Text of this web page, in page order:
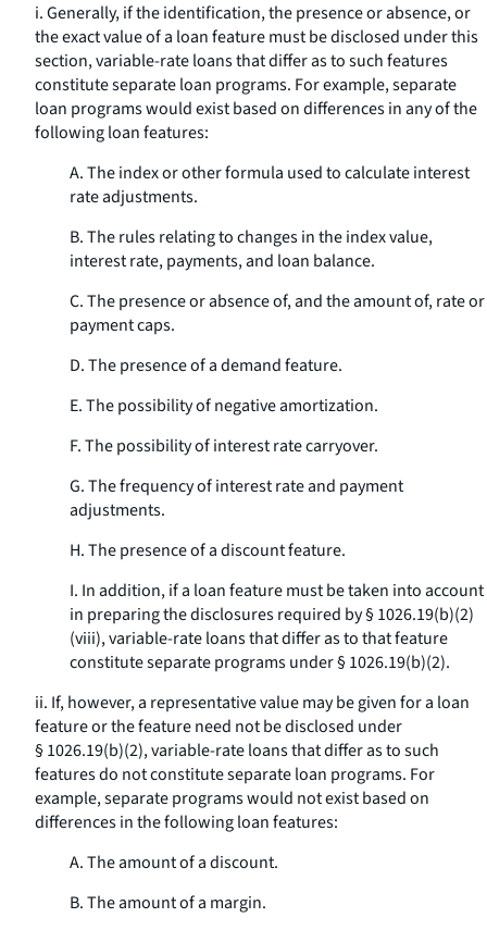
i. Generally, if the identification, the presence or absence, or
the exact value of a loan feature must be disclosed under this
section, variable-rate loans that differ as to such features
constitute separate loan programs. For example, separate
loan programs would exist based on differences in any of the
following loan features:
A. The index or other formula used to calculate interest
rate adjustments.
B. The rules relating to changes in the index value,
interest rate, payments, and loan balance.
C. The presence or absence of, and the amount of, rate or
payment caps.
D. The presence of a demand feature.
E. The possibility of negative amortization.
F. The possibility of interest rate carryover.
G. The frequency of interest rate and payment
adjustments.
H. The presence of a discount feature.
I. In addition, if a loan feature must be taken into account
in preparing the disclosures required by § 1026.19(b)(2)
(viii), variable-rate loans that differ as to that feature
constitute separate programs under § 1026.19(b)(2).
ii. If, however, a representative value may be given for a loan
feature or the feature need not be disclosed under
§ 1026.19(b)(2), variable-rate loans that differ as to such
features do not constitute separate loan programs. For
example, separate programs would not exist based on
differences in the following loan features:
A. The amount of a discount.
B. The amount of a margin.